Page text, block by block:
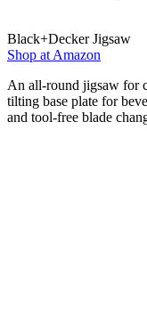
Black+Decker Jigsaw
Shop at Amazon
An all-round jigsaw for
tilting base plate for
and tool-free blade